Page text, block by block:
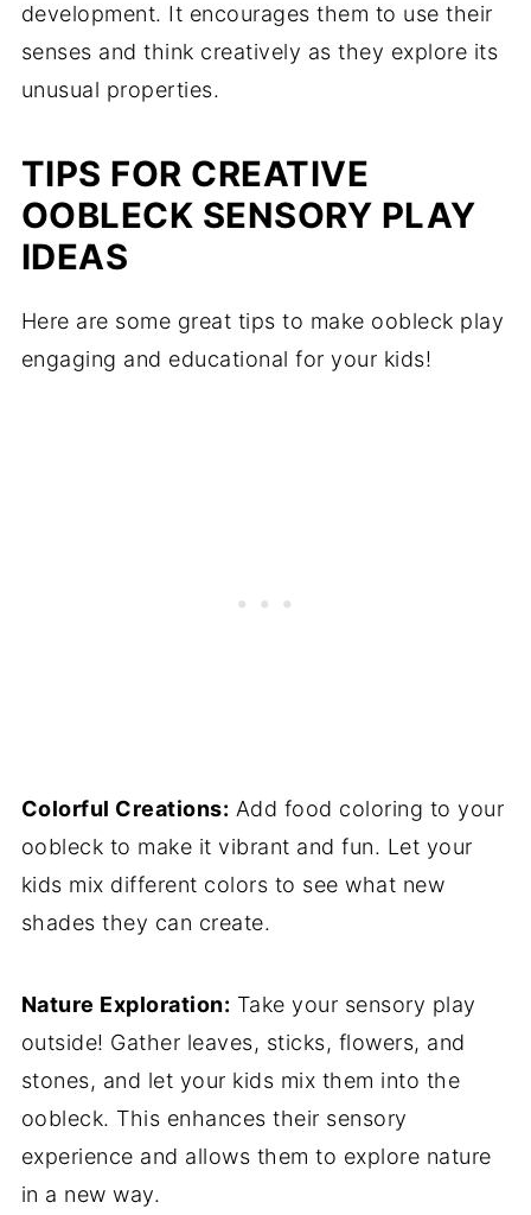
development. It encourages them to use their
senses and think creatively as they explore its
unusual properties.
TIPS FOR CREATIVE
OOBLECK SENSORY PLAY
IDEAS
Here are some great tips to make oobleck play
engaging and educational for your kids!
Colorful Creations: Add food coloring to your
oobleck to make it vibrant and fun. Let your
kids mix different colors to see what new
shades they can create.
Nature Exploration: Take your sensory play
outside! Gather leaves, sticks, flowers, and
stones, and let your kids mix them into the
oobleck. This enhances their sensory
experience and allows them to explore nature
in a new way.